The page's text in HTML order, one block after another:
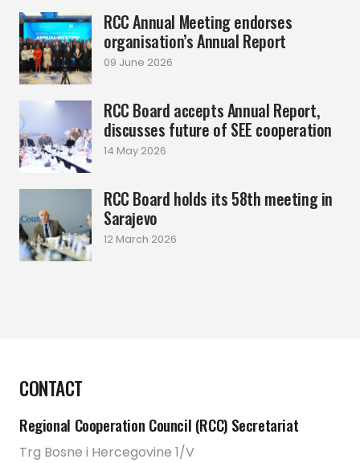
RCC Annual Meeting endorses
organisation’s Annual Report
09 June 2026
RCC Board accepts Annual Report,
discusses future of SEE cooperation
14 May 2026
RCC Board holds its 58th meeting in
Sarajevo
12 March 2026
CONTACT
Regional Cooperation Council (RCC) Secretariat
Trg Bosne i Hercegovine 1/V